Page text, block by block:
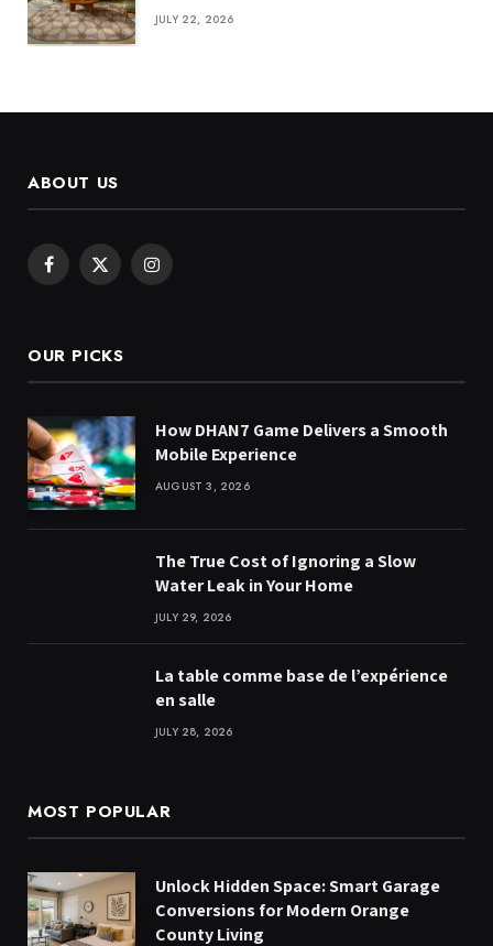
JULY 22, 2026
ABOUT US
Facebook
X
Instagram
OUR PICKS
How DHAN7 Game Delivers a Smooth
Mobile Experience
AUGUST 3, 2026
The True Cost of Ignoring a Slow
Water Leak in Your Home
JULY 29, 2026
La table comme base de l’expérience
en salle
JULY 28, 2026
MOST POPULAR
Unlock Hidden Space: Smart Garage
Conversions for Modern Orange
County Living